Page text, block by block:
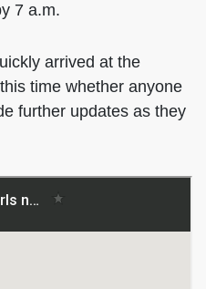
7 a.m.
arrived at the
time whether anyone
further updates as they